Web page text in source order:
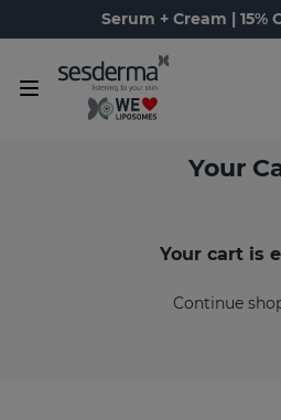
Serum + Cream | 15%
Your
Your cart is
Continue